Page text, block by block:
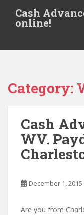
t
Cash
online!
Category:
Cash
WV.
December 1, 2015
Are you from